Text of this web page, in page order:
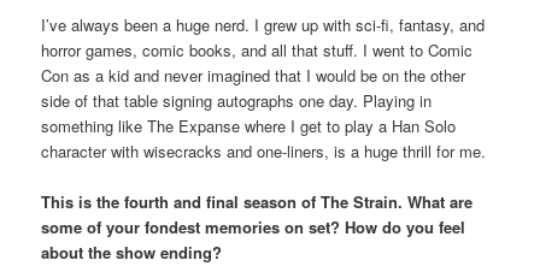
I’ve always been a huge nerd. I grew up with sci-fi, fantasy, and
horror games, comic books, and all that stuff. I went to Comic
Con as a kid and never imagined that I would be on the other
side of that table signing autographs one day. Playing in
something like The Expanse where I get to play a Han Solo
character with wisecracks and one-liners, is a huge thrill for me.
This is the fourth and final season of The Strain. What are
some of your fondest memories on set? How do you feel
about the show ending?